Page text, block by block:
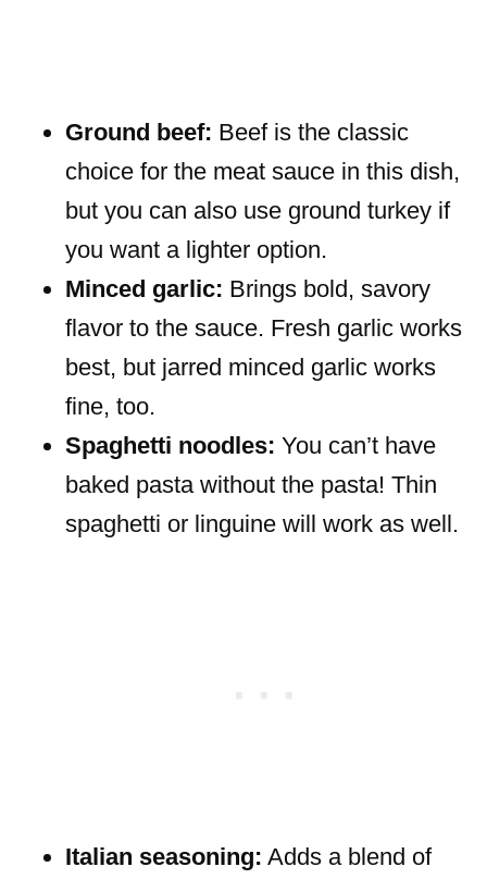
Ground beef: Beef is the classic
choice for the meat sauce in this dish,
but you can also use ground turkey if
you want a lighter option.
Minced garlic: Brings bold, savory
flavor to the sauce. Fresh garlic works
best, but jarred minced garlic works
fine, too.
Spaghetti noodles: You can’t have
baked pasta without the pasta! Thin
spaghetti or linguine will work as well.
Italian seasoning: Adds a blend of